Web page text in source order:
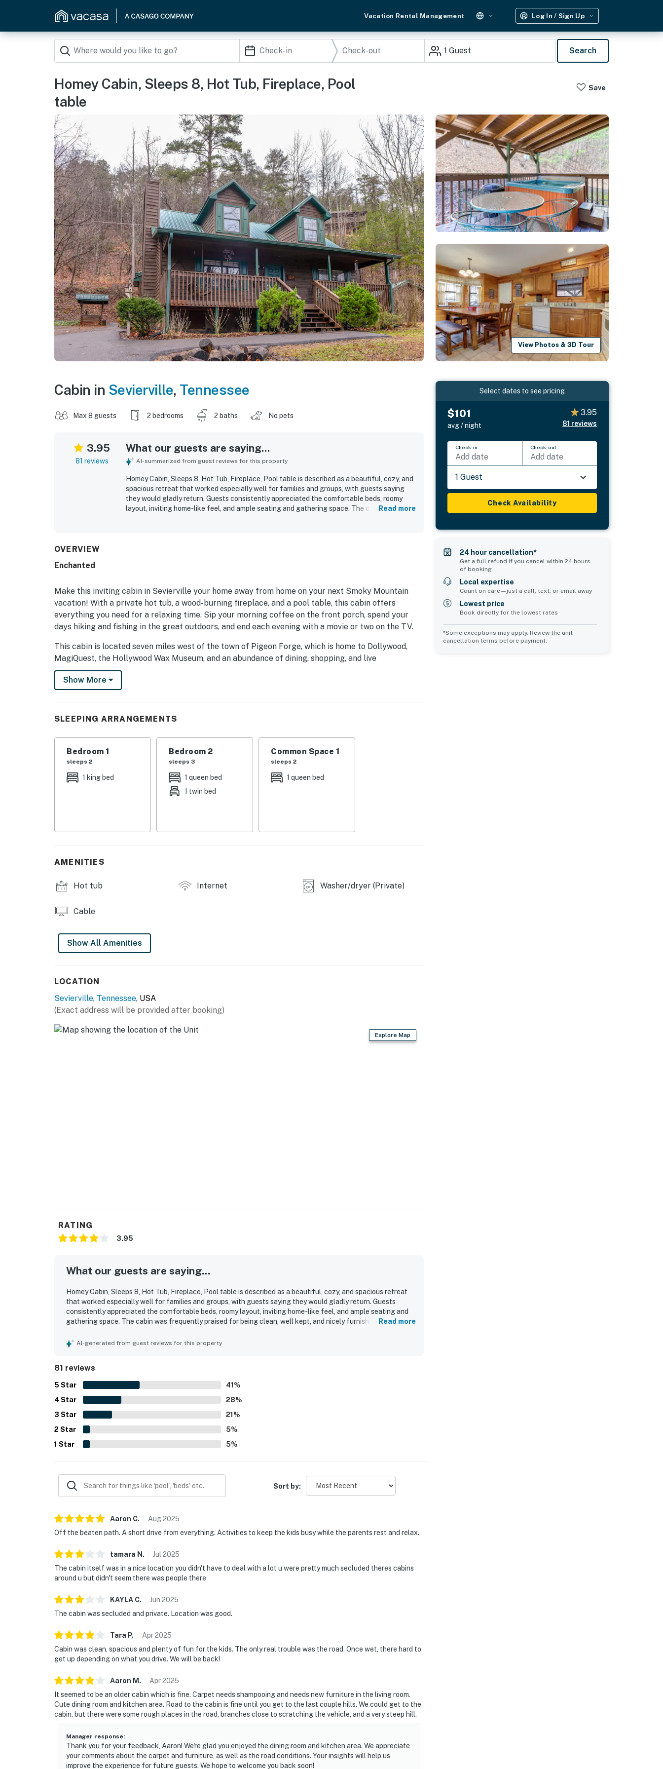
Vacation Rental Management Log In / Sign Up
1 Guest Search
Homey Cabin, Sleeps 8, Hot Tub, Fireplace, Pool
table
Save
View Photos & 3D Tour
Cabin in Sevierville, Tennessee
Max 8 guests 2 bedrooms 2 baths No pets
3.95
81 reviews
What our guests are saying...
AI-summarized from guest reviews for this property
Homey Cabin, Sleeps 8, Hot Tub, Fireplace, Pool table is described as a beautiful, cozy, and
spacious retreat that worked especially well for families and groups, with guests saying
they would gladly return. Guests consistently appreciated the comfortable beds, roomy
layout, inviting home-like feel, and ample seating and gathering space. The cabin wasRead more
OVERVIEW
Enchanted
Make this inviting cabin in Sevierville your home away from home on your next Smoky Mountain
vacation! With a private hot tub, a wood-burning fireplace, and a pool table, this cabin offers
everything you need for a relaxing time. Sip your morning coffee on the front porch, spend your
days hiking and fishing in the great outdoors, and end each evening with a movie or two on the TV.
This cabin is located seven miles west of the town of Pigeon Forge, which is home to Dollywood,
MagiQuest, the Hollywood Wax Museum, and an abundance of dining, shopping, and live
entertainment. The town of Gatlinburg is also 14 miles southeast, offering tons of adventures of its
own. The region's crown jewel, Great Smoky Mountains National Park, is only 10 miles south, where
Saturday 9 AM - 9 PM via Airbnb Messenger. Your privacy and comfort is our highest priority!
| ▼ Things to Know |
☑︎ All guests shall abide good neighbor policy and shall not engage in illegal activity.
Show More
SLEEPING ARRANGEMENTS
Bedroom 1
sleeps 2
1 king bed
Bedroom 2
sleeps 3
1 queen bed
1 twin bed
Common Space 1
sleeps 2
1 queen bed
AMENITIES
Hot tub Internet Washer/dryer (Private)
Cable
Show All Amenities
LOCATION
Sevierville, Tennessee, USA
(Exact address will be provided after booking)
Explore Map
RATING
3.95
What our guests are saying...
Homey Cabin, Sleeps 8, Hot Tub, Fireplace, Pool table is described as a beautiful, cozy, and spacious retreat
that worked especially well for families and groups, with guests saying they would gladly return. Guests
consistently appreciated the comfortable beds, roomy layout, inviting home-like feel, and ample seating and
gathering space. The cabin was frequently praised for being clean, well kept, and nicely furnished, with a full
the mountains while still being close to local attractions, shops, and town. Guests also enjoyed the relaxing
Read more
AI-generated from guest reviews for this property
81 reviews
5 Star 41 %
4 Star 28%
3 Star 21 %
2 Star 5%
1 Star 5%
Sort by:
Aaron C. Aug2025
Off the beaten path. A short drive from everything. Activities to keep the kids busy while the parents rest and relax.
tamara N . Jul 2025
The cabin itself was in a nice location you didn't have to deal with a lot u were pretty much secluded theres cabins
around u but didn't seem there was people there
KAYLA C. Jun 2025
The cabin was secluded and private. Location was good.
Tara P. Apr2025
Cabin was clean, spacious and plenty of fun for the kids. The only real trouble was the road. Once wet, there hard to
get up depending on what you drive. We will be back!
Aaron M . Apr2025
It seemed to be an older cabin which is fine. Carpet needs shampooing and needs new furniture in the living room.
Cute dining room and kitchen area. Road to the cabin is fine until you get to the last couple hills. We could get to the
cabin, but there were some rough places in the road, branches close to scratching the vehicle, and a very steep hill.
Manager response:
Thank you for your feedback, Aaron! We're glad you enjoyed the dining room and kitchen area. We appreciate
your comments about the carpet and furniture, as well as the road conditions. Your insights will help us
improve the experience for future guests. We hope to welcome you back soon!
Select dates to see pricing
$101
avg / night
3.95
81 reviews
Check-in
Add date
Check-out
Add date
1 Guest
Check Availability
24 hour cancellation*
Get a full refund if you cancel within 24 hours
of booking
Local expertise
Count on care—just a call, text, or email away
Lowest price
Book directly for the lowest rates
*Some exceptions may apply. Review the unit
cancellation terms before payment.